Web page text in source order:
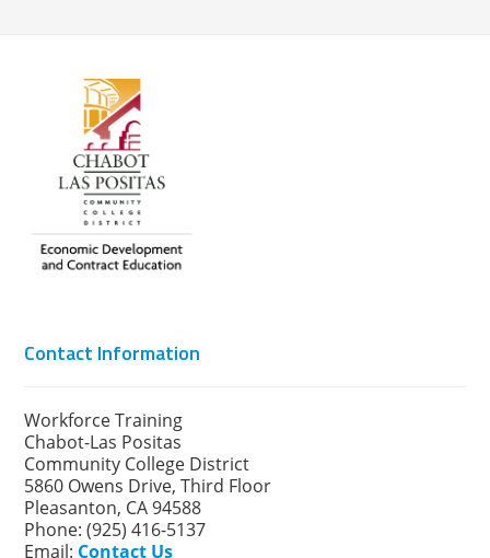
Contact Information
Workforce Training
Chabot-Las Positas
Community College District
5860 Owens Drive, Third Floor
Pleasanton, CA 94588
Phone: (925) 416-5137
Email: Contact Us